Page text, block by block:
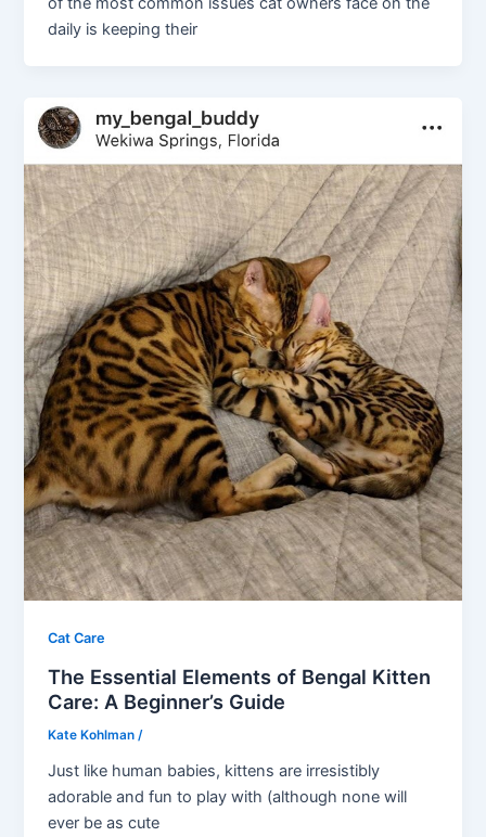
daily is keeping their
Cat Care
The Essential Elements of Bengal Kitten
Care: A Beginner’s Guide
Kate Kohlman /
Just like human babies, kittens are irresistibly
adorable and fun to play with (although none will
ever be as cute